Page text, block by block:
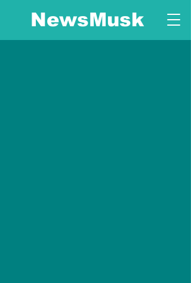
NewsMusk